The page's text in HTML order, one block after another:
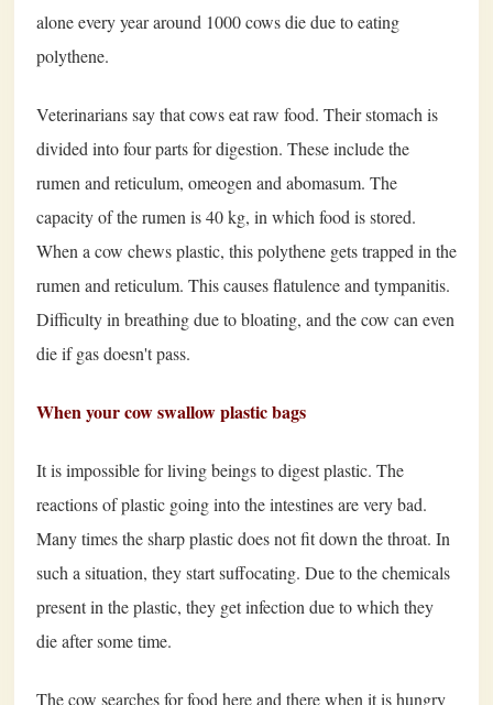
alone every year around 1000 cows die due to eating
polythene.
Veterinarians say that cows eat raw food. Their stomach is
divided into four parts for digestion. These include the
rumen and reticulum, omeogen and abomasum. The
capacity of the rumen is 40 kg, in which food is stored.
When a cow chews plastic, this polythene gets trapped in the
rumen and reticulum. This causes flatulence and tympanitis.
Difficulty in breathing due to bloating, and the cow can even
die if gas doesn't pass.
When your cow swallow plastic bags
It is impossible for living beings to digest plastic. The
reactions of plastic going into the intestines are very bad.
Many times the sharp plastic does not fit down the throat. In
such a situation, they start suffocating. Due to the chemicals
present in the plastic, they get infection due to which they
die after some time.
The cow searches for food here and there when it is hungry